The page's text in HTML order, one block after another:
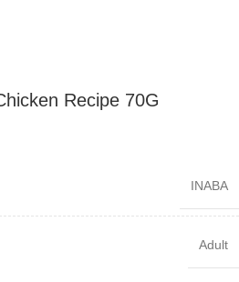
Recipe 70G
INABA
Adult